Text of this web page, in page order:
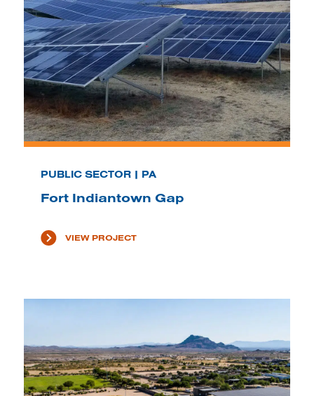
PUBLIC SECTOR | PA
Fort Indiantown Gap
VIEW PROJECT